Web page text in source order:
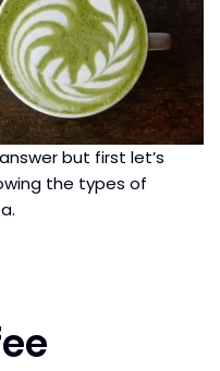
but first let’s
the types of